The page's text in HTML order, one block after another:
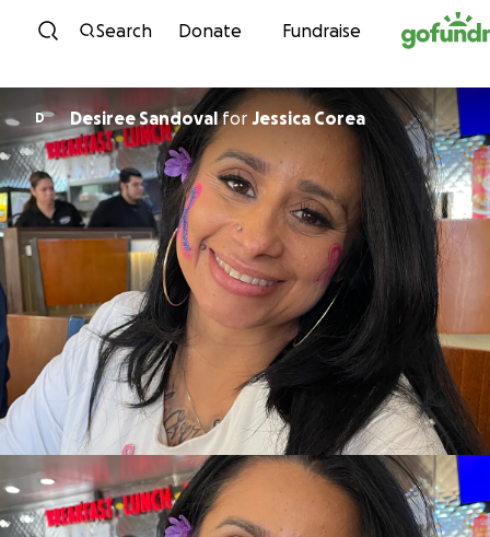
Skip to content
Search Donate Fundraise
D Desiree SandovalforJessica Corea